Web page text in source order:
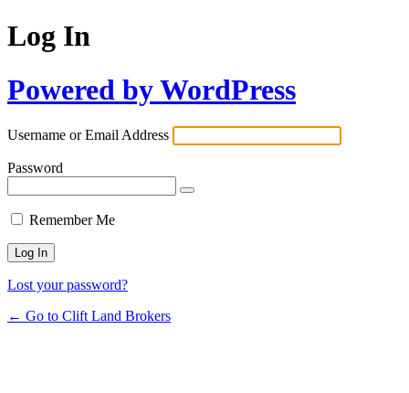
Log In
Powered by WordPress
Username or Email Address
Password
Remember Me
Lost your password?
← Go to Clift Land Brokers